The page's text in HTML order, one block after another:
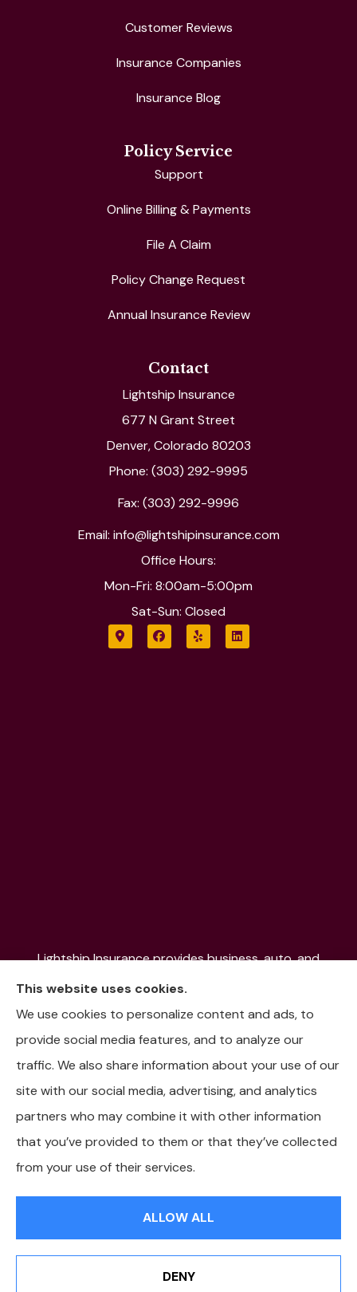
Customer Reviews
Insurance Companies
Insurance Blog
Policy Service
Support
Online Billing & Payments
File A Claim
Policy Change Request
Annual Insurance Review
Contact
Lightship Insurance
677 N Grant Street
Denver, Colorado 80203
Phone: (303) 292-9995
Fax: (303) 292-9996
Email: info@lightshipinsurance.com
Office Hours:
Mon-Fri: 8:00am-5:00pm
Sat-Sun: Closed
Lightship Insurance provides business, auto, and
home insurance to all of Colorado, including Denver,
Aurora, Colorado Springs, Fort Collins, Littleton,
Lakewood, Pueblo, Aspen, and the Mountain
Communities.
© Copyright 2026, Lightship Insurance Privacy Statement
This website uses cookies.
We use cookies to personalize content and ads, to
provide social media features, and to analyze our
traffic. We also share information about your use of our
site with our social media, advertising, and analytics
partners who may combine it with other information
that you’ve provided to them or that they’ve collected
from your use of their services.
ALLOW ALL
DENY